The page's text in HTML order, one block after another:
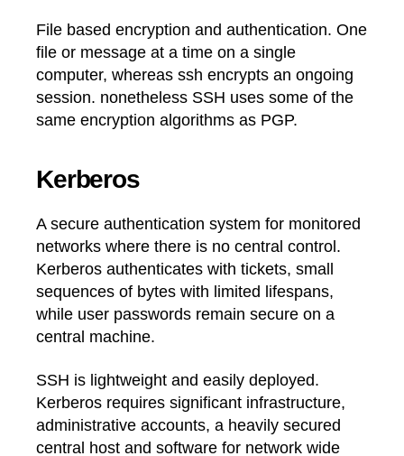
File based encryption and authentication. One
file or message at a time on a single
computer, whereas ssh encrypts an ongoing
session. nonetheless SSH uses some of the
same encryption algorithms as PGP.
Kerberos
A secure authentication system for monitored
networks where there is no central control.
Kerberos authenticates with tickets, small
sequences of bytes with limited lifespans,
while user passwords remain secure on a
central machine.
SSH is lightweight and easily deployed.
Kerberos requires significant infrastructure,
administrative accounts, a heavily secured
central host and software for network wide